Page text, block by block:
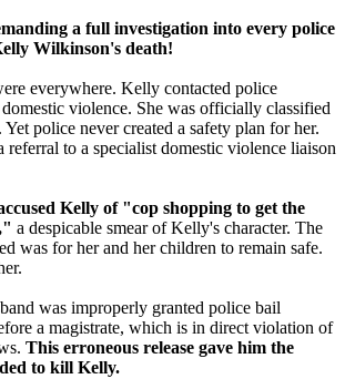
a full investigation into every police
Wilkinson's death!
everywhere. Kelly contacted police
violence. She was officially classified
police never created a safety plan for her.
referral to a specialist domestic violence liaison
Kelly of "cop shopping to get the
a despicable smear of Kelly's character. The
was for her and her children to remain safe.
was improperly granted police bail
a magistrate, which is in direct violation of
This erroneous release gave him the
to kill Kelly.